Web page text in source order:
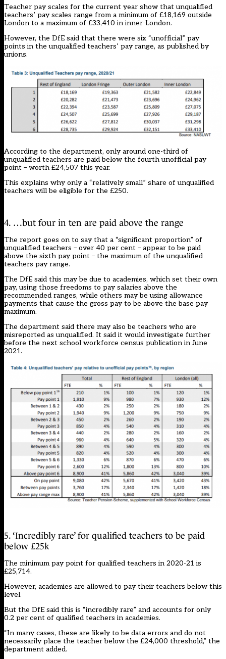
Teacher pay scales for the current year show that unqualified
teachers’ pay scales range from a minimum of £18,169 outside
London to a maximum of £33,410 in inner-London.
However, the DfE said that there were six “unofficial” pay
points in the unqualified teachers’ pay range, as published by
unions.
According to the department, only around one-third of
unqualified teachers are paid below the fourth unofficial pay
point – worth £24,507 this year.
This explains why only a “relatively small” share of unqualified
teachers will be eligible for the £250.
4. …but four in ten are paid above the range
The report goes on to say that a “significant proportion” of
unqualified teachers – over 40 per cent – appear to be paid
above the sixth pay point – the maximum of the unqualified
teachers pay range.
The DfE said this may be due to academies, which set their own
pay, using those freedoms to pay salaries above the
recommended ranges, while others may be using allowance
payments that cause the gross pay to be above the base pay
maximum.
The department said there may also be teachers who are
misreported as unqualified. It said it would investigate further
before the next school workforce census publication in June
2021.
5. ‘Incredibly rare’ for qualified teachers to be paid
below £25k
The minimum pay point for qualified teachers in 2020-21 is
£25,714.
However, academies are allowed to pay their teachers below this
level.
But the DfE said this is “incredibly rare” and accounts for only
0.2 per cent of qualified teachers in academies.
“In many cases, these are likely to be data errors and do not
necessarily place the teacher below the £24,000 threshold,” the
department added.